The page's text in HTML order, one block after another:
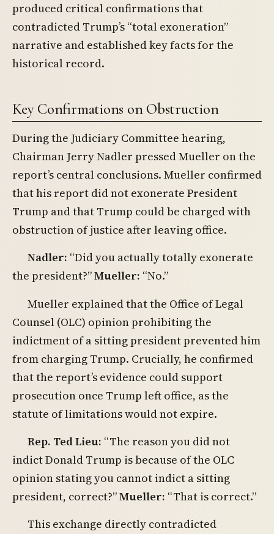
produced critical confirmations that
contradicted Trump’s “total exoneration”
narrative and established key facts for the
historical record.
Key Confirmations on Obstruction
During the Judiciary Committee hearing,
Chairman Jerry Nadler pressed Mueller on the
report’s central conclusions. Mueller confirmed
that his report did not exonerate President
Trump and that Trump could be charged with
obstruction of justice after leaving office.
Nadler: “Did you actually totally exonerate
the president?”Mueller: “No.”
Mueller explained that the Office of Legal
Counsel (OLC) opinion prohibiting the
indictment of a sitting president prevented him
from charging Trump. Crucially, he confirmed
that the report’s evidence could support
prosecution once Trump left office, as the
statute of limitations would not expire.
Rep. Ted Lieu: “The reason you did not
indict Donald Trump is because of the OLC
opinion stating you cannot indict a sitting
president, correct?”Mueller: “That is correct.”
This exchange directly contradicted